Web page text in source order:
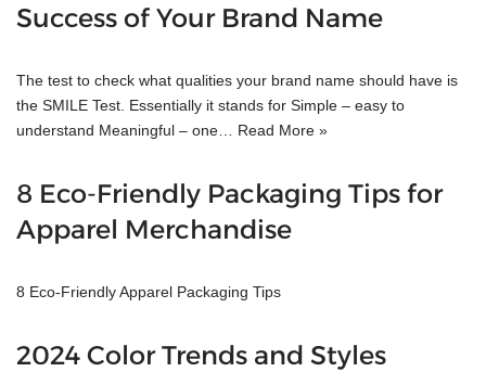
Success of Your Brand Name
The test to check what qualities your brand name should have is
the SMILE Test. Essentially it stands for Simple – easy to
understand Meaningful – one… Read More »
8 Eco-Friendly Packaging Tips for
Apparel Merchandise
8 Eco-Friendly Apparel Packaging Tips
2024 Color Trends and Styles